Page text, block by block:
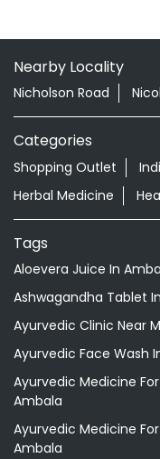
Nearby Locality
Nicholson Road
Categories
Shopping Outlet
Herbal Medicine
Tags
Aloevera Juice In
Ashwagandha Tablet
Ayurvedic Clinic Near
Ayurvedic Face Wash
Ayurvedic Medicine
Ambala
Ayurvedic Medicine
Ambala